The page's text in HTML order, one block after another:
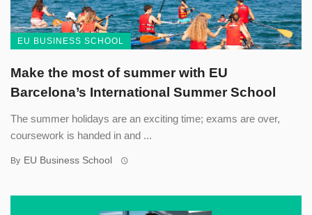
EU BUSINESS SCHOOL
Make the most of summer with EU
Barcelona’s International Summer School
The summer holidays are an exciting time; exams are over,
coursework is handed in and ...
By EU Business School